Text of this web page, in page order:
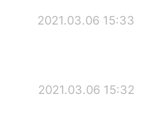
2021.03.06 15:33
2021.03.06 15:32